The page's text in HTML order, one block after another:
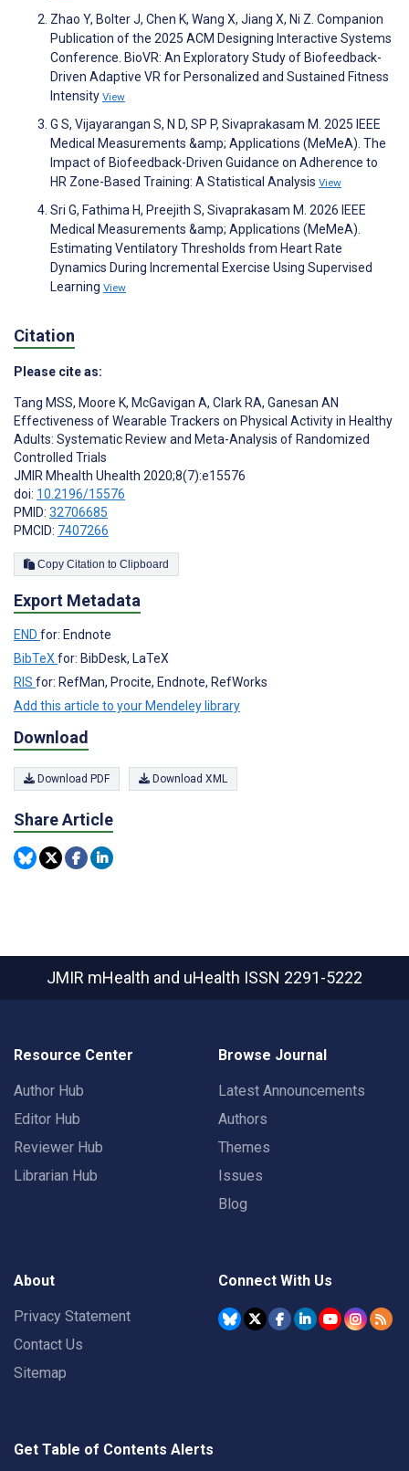
Zhao Y, Bolter J, Chen K, Wang X, Jiang X, Ni Z. Companion
Publication of the 2025 ACM Designing Interactive Systems
Conference. BioVR: An Exploratory Study of Biofeedback-
Driven Adaptive VR for Personalized and Sustained Fitness
Intensity View
G S, Vijayarangan S, N D, SP P, Sivaprakasam M. 2025 IEEE
Medical Measurements &amp; Applications (MeMeA). The
Impact of Biofeedback-Driven Guidance on Adherence to
HR Zone-Based Training: A Statistical Analysis View
Sri G, Fathima H, Preejith S, Sivaprakasam M. 2026 IEEE
Medical Measurements &amp; Applications (MeMeA).
Estimating Ventilatory Thresholds from Heart Rate
Dynamics During Incremental Exercise Using Supervised
Learning View
Citation
Please cite as:
Tang MSS, Moore K, McGavigan A, Clark RA, Ganesan AN
Effectiveness of Wearable Trackers on Physical Activity in Healthy
Adults: Systematic Review and Meta-Analysis of Randomized
Controlled Trials
JMIR Mhealth Uhealth 2020;8(7):e15576
doi: 10.2196/15576
PMID: 32706685
PMCID: 7407266
Copy Citation to Clipboard
Export Metadata
END for: Endnote
BibTeXfor: BibDesk, LaTeX
RIS for: RefMan, Procite, Endnote, RefWorks
Add this article to your Mendeley library
Download
Download PDF Download XML
Share Article
JMIR mHealth and uHealth ISSN 2291-5222
Resource Center
Author Hub
Editor Hub
Reviewer Hub
Librarian Hub
Browse Journal
Latest Announcements
Authors
Themes
Issues
Blog
About
Privacy Statement
Contact Us
Sitemap
Connect With Us
Get Table of Contents Alerts